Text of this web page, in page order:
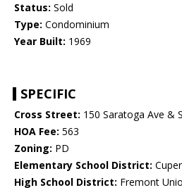
Status: Sold
Type: Condominium
Year Built: 1969
SPECIFIC
Cross Street: 150 Saratoga Ave &
HOA Fee: 563
Zoning: PD
Elementary School District:
High School District: Fremont